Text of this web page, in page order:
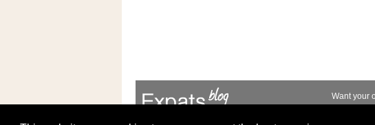
Want your